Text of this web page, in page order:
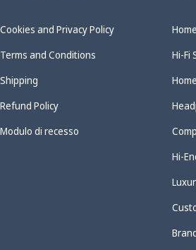
Cookies and Privacy Policy
Terms and Conditions
Shipping
Refund Policy
Modulo di recesso
Home
Hi-Fi
Hi-